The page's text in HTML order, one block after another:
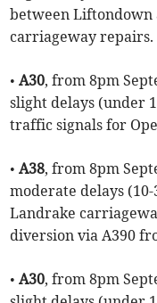
between
carriageway repairs.
•A30, from 8pm
slight delays (under
traffic signals for
•A38, from 8pm
moderate delays
Landrake
diversion via A390
•A30, from 8pm